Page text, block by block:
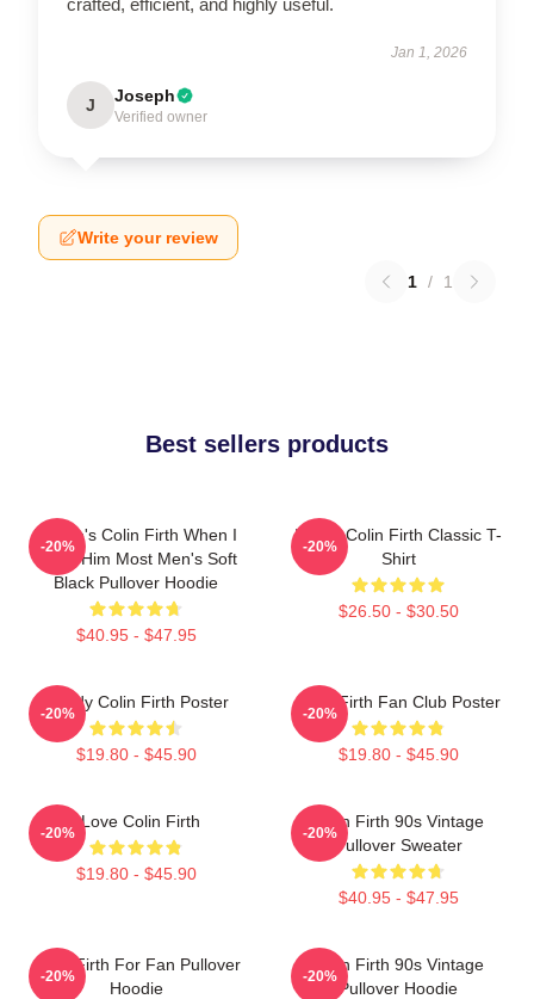
Jan 1, 2026
J Joseph
Verified owner
Write your review
1 / 1
Best sellers products
Where's Colin Firth When I
Need Him Most Men's Soft
Black Pullover Hoodie
$40.95 - $47.95
-20%
I Love Colin Firth Classic T-
Shirt
$26.50 - $30.50
-20%
Daddy Colin Firth Poster
$19.80 - $45.90
-20%
Colin Firth Fan Club Poster
$19.80 - $45.90
-20%
I Love Colin Firth
$19.80 - $45.90
-20%
Colin Firth 90s Vintage
Pullover Sweater
$40.95 - $47.95
-20%
Colin Firth For Fan Pullover
Hoodie
-20%
Colin Firth 90s Vintage
Pullover Hoodie
-20%